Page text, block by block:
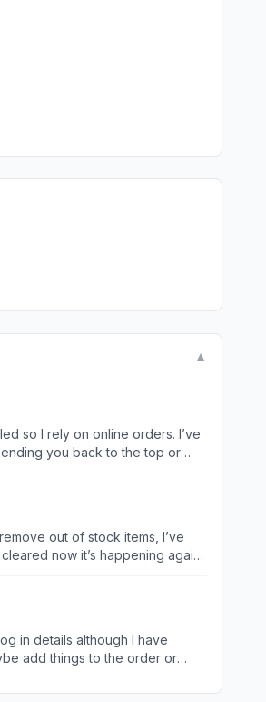
▼
so I rely on online orders. I’ve
you back to the top or
need to hire new technical
out of stock items, I’ve
now it’s happening again.
in details although I have
add things to the order or